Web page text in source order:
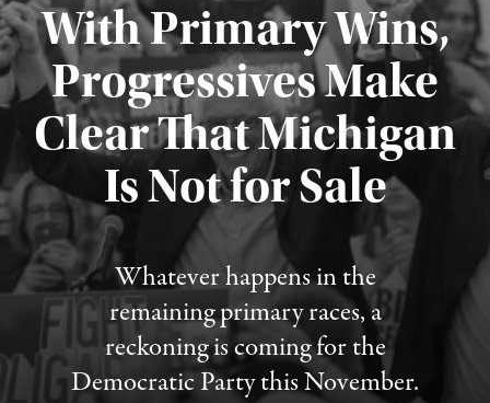
With Primary Wins,
Progressives Make
Clear That Michigan
Is Not for Sale
Whatever happens in the
remaining primary races, a
reckoning is coming for the
Democratic Party this November.
Published August 5, 2026